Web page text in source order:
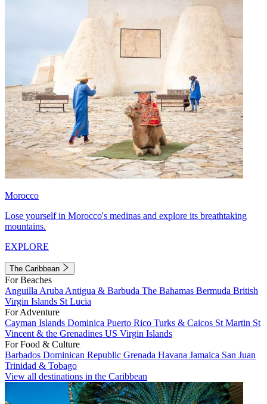
Morocco
Lose yourself in Morocco's medinas and explore its breathtaking
mountains.
EXPLORE
The Caribbean
For Beaches
Anguilla Aruba Antigua & Barbuda The Bahamas Bermuda British
Virgin Islands St Lucia
For Adventure
Cayman Islands Dominica Puerto Rico Turks & Caicos St Martin St
Vincent & the Grenadines US Virgin Islands
For Food & Culture
Barbados Dominican Republic Grenada Havana Jamaica San Juan
Trinidad & Tobago
View all destinations in the Caribbean